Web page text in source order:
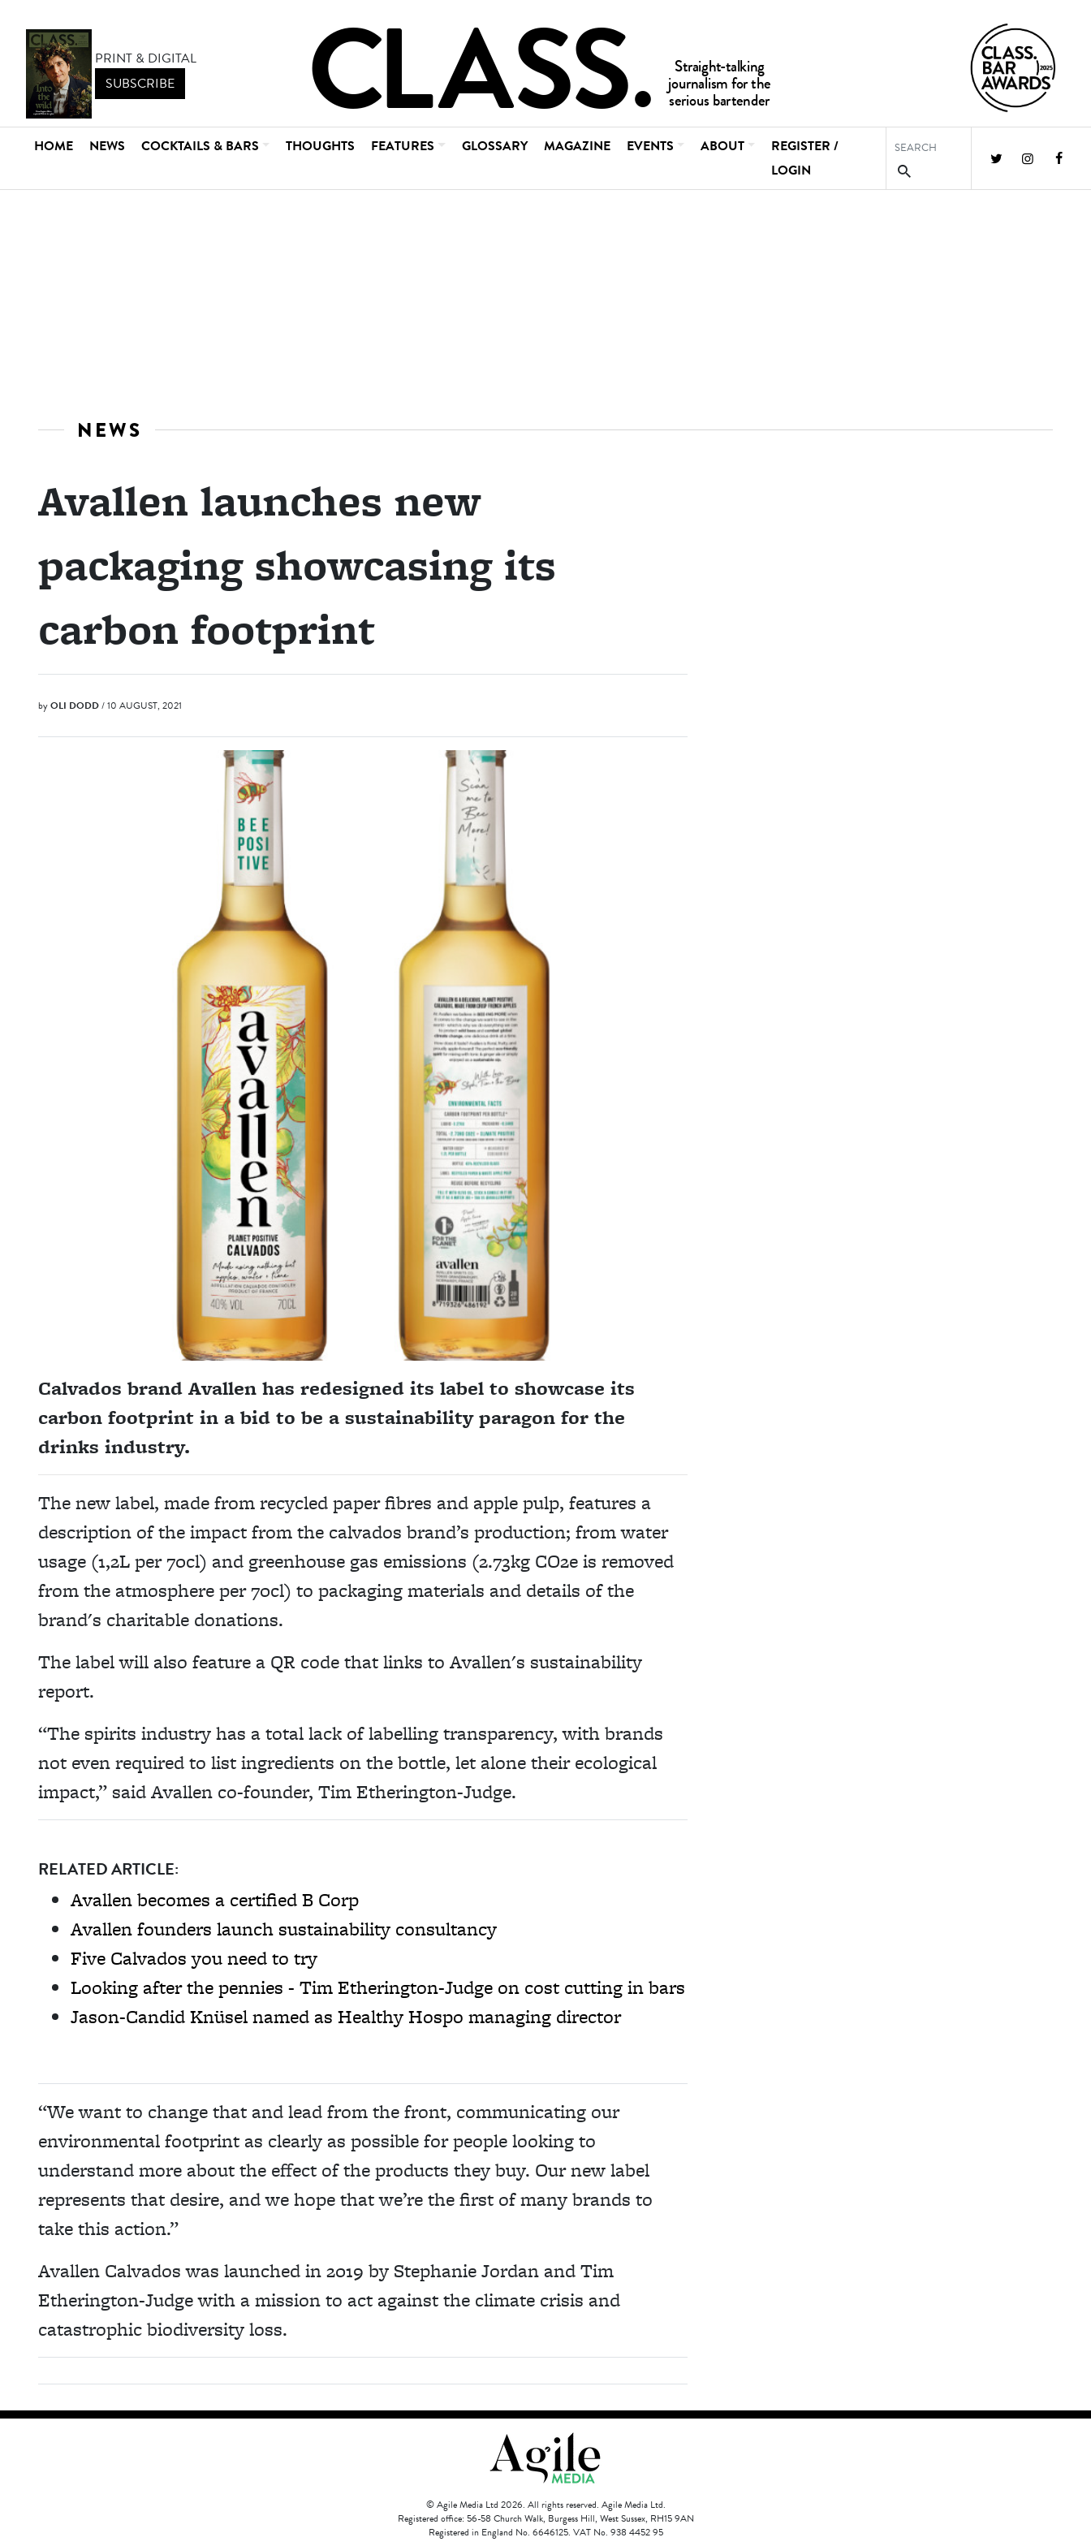
PRINT & DIGITAL
SUBSCRIBE
HOME NEWS COCKTAILS & BARS THOUGHTS FEATURES GLOSSARY MAGAZINE EVENTS ABOUT
REGISTER /
LOGIN
NEWS
Avallen launches new
packaging showcasing its
carbon footprint
byOLI DODD/ 10 AUGUST, 2021
Calvados brand Avallen has redesigned its label to showcase its
carbon footprint in a bid to be a sustainability paragon for the
drinks industry.
The new label, made from recycled paper fibres and apple pulp, features a
description of the impact from the calvados brand’s production; from water
usage (1,2L per 70cl) and greenhouse gas emissions (2.73kg CO2e is removed
from the atmosphere per 70cl) to packaging materials and details of the
brand's charitable donations.
The label will also feature a QR code that links to Avallen's sustainability
report.
“The spirits industry has a total lack of labelling transparency, with brands
not even required to list ingredients on the bottle, let alone their ecological
impact,” said Avallen co-founder, Tim Etherington-Judge.
RELATED ARTICLE:
Avallen becomes a certified B Corp
Avallen founders launch sustainability consultancy
Five Calvados you need to try
Looking after the pennies - Tim Etherington-Judge on cost cutting in bars
Jason-Candid Knüsel named as Healthy Hospo managing director
“We want to change that and lead from the front, communicating our
environmental footprint as clearly as possible for people looking to
understand more about the effect of the products they buy. Our new label
represents that desire, and we hope that we’re the first of many brands to
take this action.”
Avallen Calvados was launched in 2019 by Stephanie Jordan and Tim
Etherington-Judge with a mission to act against the climate crisis and
catastrophic biodiversity loss.
© Agile Media Ltd 2026. All rights reserved. Agile Media Ltd.
Registered office: 56-58 Church Walk, Burgess Hill, West Sussex, RH15 9AN
Registered in England No. 6646125. VAT No. 938 4452 95